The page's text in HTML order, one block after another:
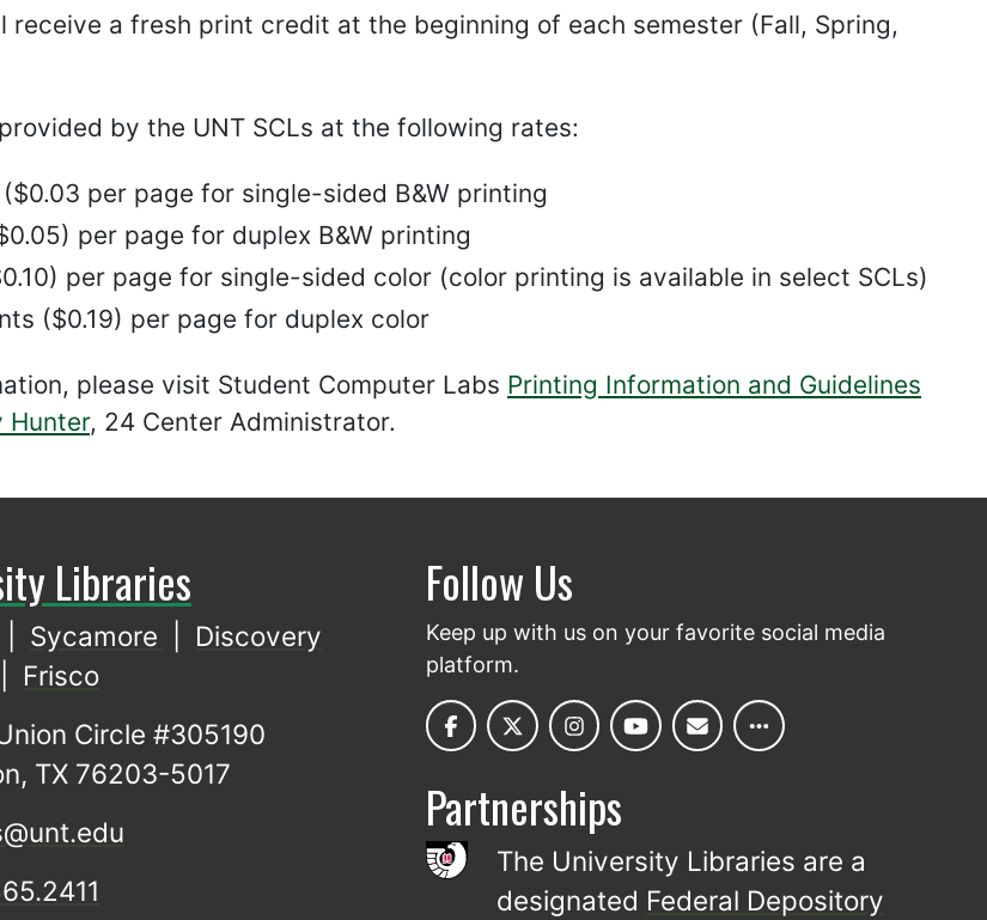
receive a fresh print credit at the beginning of each semester (Fall, Spring,
by the UNT SCLs at the following rates:
per page for single-sided B&W printing
per page for duplex B&W printing
per page for single-sided color (color printing is available in select SCLs)
($0.19) per page for duplex color
please visit Student Computer Labs Printing Information and Guidelines
Hunter, 24 Center Administrator.
Libraries
Sycamore
Discovery
Frisco
Circle #305190
TX 76203-5017
Follow Us
Keep up with us on your favorite social media
platform.
Partnerships
The University Libraries are a
designated Federal Depository